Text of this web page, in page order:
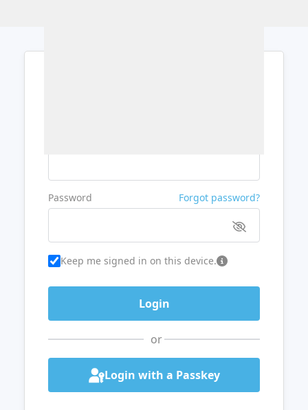
Password Forgot password?
Keep me signed in on this device.
or
Login with a Passkey